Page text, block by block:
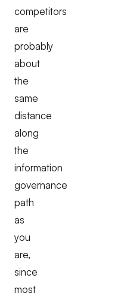
competitors
are
probably
about
the
same
distance
along
the
information
governance
path
as
you
are,
since
most